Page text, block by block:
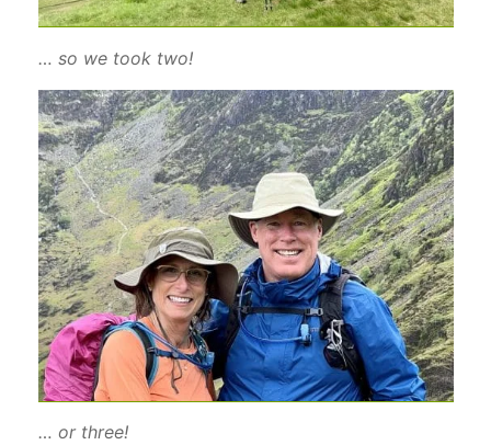
… so we took two!
… or three!